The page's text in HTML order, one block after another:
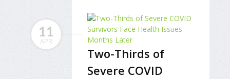
11
APR
Two-Thirds of
Severe COVID